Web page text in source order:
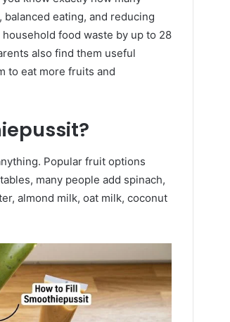
eating, and reducing
food waste by up to 28
also find them useful
to eat more fruits and
Popular fruit options
many people add spinach,
almond milk, oat milk, coconut